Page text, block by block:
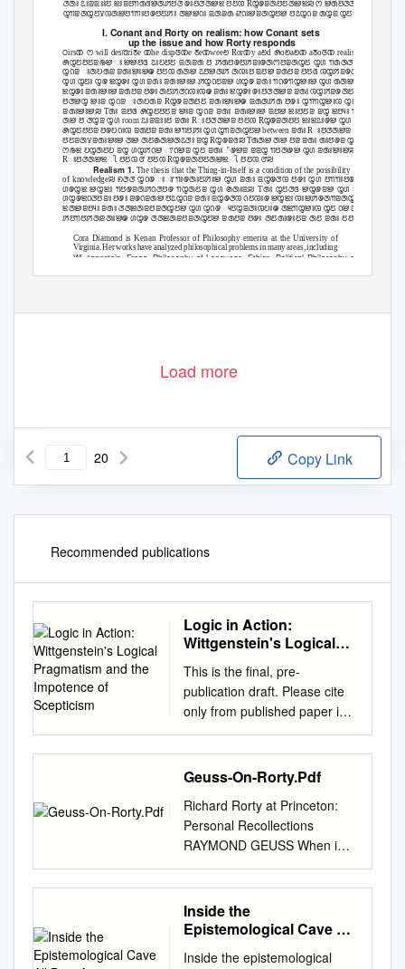
ꢆꢇꢁ ꢣꢁꢂꢃꢁꢁꢄ ꢉꢁꢂꢅꢒꢐꢏꢈꢇꢓꢅꢆ ꢌꢁꢅꢆꢇꢈꢉ ꢅꢄꢊ Rꢋꢌꢂꢇꢅꢄꢇꢈꢉꢪ ꢭ ꢈꢐꢅꢆꢆ ꢅꢆꢈꢋ ꢂꢌꢏ
ꢋꢒꢂꢇꢋꢄꢮꢊꢇꢈꢅꢒꢒꢁꢅꢌꢅꢄꢓꢁ ꢇꢈꢈꢡꢁ ꢃꢇꢂꢐ ꢥꢡꢁꢈꢂꢇꢋꢄꢈ ꢅꢣꢋꢡꢂ ꢐꢋꢃ ꢋꢄꢁ ꢌꢁꢅꢊꢈ
I. Conant and Rorty on realism: how Conant sets
up the issue and how Rorty responds
ꢝirsꢚ ꢭ will desꢱriꢲe ꢚhe dispꢞꢚe ꢲeꢚweeꢗ Rorꢚy aꢗd ꢍoꢗaꢗꢚ aꢲoꢞꢚ realisꢙꢪ
ꢍꢋꢄꢅꢄꢂꢛꢈ ꢁꢈꢈꢅꢏ ꢣꢁꢤꢅꢄ ꢃꢇꢂꢐ ꢅ ꢓꢐꢅꢌꢅꢓꢂꢁꢌꢇꢳꢅꢂꢇꢋꢄ ꢋꢔ
ꢋꢡꢂ ꢁꢇꢤꢐꢂ ꢂꢐꢁꢈꢁꢈꢎ ꢅꢄꢊ ꢐꢇꢈ ꢣꢅꢈꢇꢓ ꢇꢊꢁꢅ ꢃꢅꢈ ꢂꢐꢅꢂ ꢅꢄꢏ ꢊꢋꢓꢂꢌꢇꢄꢁ ꢂꢐꢅꢂ
ꢋꢔ ꢋꢄꢁ ꢋꢌ ꢉꢋꢌꢁ ꢋꢔ ꢂꢐꢁ ꢂꢐꢁꢈꢁꢈ ꢓꢋꢡꢄꢂꢈ ꢔꢋꢌ ꢂꢐꢁ ꢒꢡꢌꢒꢋꢈꢁꢈ ꢋꢔ ꢐꢇꢈ ꢒꢅꢒꢁꢌ ꢅꢈ
ꢉꢋꢌꢁ ꢂꢐꢁꢈꢁꢈ ꢂꢐꢅꢂ ꢅꢌꢁ ꢇꢄꢓꢆꢡꢊꢁꢊꢎ ꢂꢐꢁ ꢉꢋꢌꢁ ꢌꢁꢅꢆꢇꢈꢂ ꢂꢐꢁ ꢊꢋꢓꢂꢌꢇꢄꢁ ꢇꢄ
ꢅꢆꢈꢋ ꢈꢁꢂ ꢋꢡꢂ ꢁꢇꢤꢐꢂ Rꢋꢌꢂꢇꢅꢄ ꢂꢐꢁꢈꢁꢈꢎ ꢃꢐꢇꢓꢐ ꢅꢌꢁ ꢋꢒꢒꢋꢈꢁꢊ ꢋꢄꢁꢮꢂꢋꢮꢋꢄꢁ
ꢂꢐꢁꢈꢁꢈꢪ Tꢐꢁ ꢃꢅꢏ ꢍꢋꢄꢅꢄꢂ ꢈꢁꢂ ꢋꢡꢂ ꢂꢐꢁ ꢂꢐꢁꢈꢁꢈ ꢃꢅꢈ ꢉꢁꢅꢄꢂ ꢂꢋ ꢉꢅꢴꢁ ꢒꢆꢅꢇꢄ
ꢇꢈ ꢅ ꢆꢋꢂ ꢋꢔ roomꢣꢁꢂꢃꢁꢁꢄ ꢂꢐꢁ Rꢁꢅꢆꢇꢈꢂ ꢅꢄꢊ Rꢋꢌꢂꢇꢅꢄ ꢉꢁꢉꢣꢁꢌꢈ ꢋꢔ ꢁꢅꢓꢐ
ꢍꢋꢄꢅꢄꢂ ꢅꢌꢤꢡꢁꢊ ꢂꢐꢅꢂ ꢂꢐꢁ ꢈꢒꢅꢓꢁ ꢋꢔ ꢋꢒꢂꢇꢋꢄꢈbetween ꢂꢐꢁ Rꢁꢅꢆꢇꢈꢂ ꢂꢐꢁꢈꢁꢈ
ꢅꢄꢂꢇꢮꢂꢐꢁꢈꢁꢈ ꢇꢈ ꢇꢄꢠꢇꢈꢇꢣꢆꢁ ꢂꢋ Rꢋꢌꢂꢏꢪ Tꢐꢇꢈ ꢇꢈ ꢅꢂ ꢂꢐꢁ ꢐꢁꢅꢌꢂ ꢋꢔ ꢃꢐꢅꢂ ꢭ
ꢭꢛꢉ ꢤꢋꢇꢄꢤ ꢂꢋ ꢔꢋꢓꢡꢈ ꢵꢡꢈꢂ ꢋꢄ ꢂꢐꢁ ꢶꢌꢈꢂ ꢂꢃꢋ ꢒꢅꢇꢌꢈ ꢋꢔ ꢂꢐꢁꢈꢁꢈꢪ Hꢁꢌꢁ ꢅꢌꢁ
Rꢁꢅꢆꢇꢈꢉ ꢷ ꢅꢄꢊ ꢧ ꢅꢄꢊ Rꢋꢌꢂꢇꢅꢄꢇꢈꢉ ꢷ ꢅꢄꢊ ꢧꢪ
Realism 1. The thesis that the Thing-in-Itself is a condition of the possibility
of knowledgeꢪ ꢖꢆꢆ ꢋꢡꢌ ꢁꢸꢒꢁꢌꢇꢁꢄꢓꢁꢈ ꢋꢔ ꢂꢐꢁ ꢃꢋꢌꢆꢊ ꢅꢌꢁ ꢋꢔ ꢅꢒꢒꢁꢅꢌꢅꢄꢓꢁꢈꢎ
ꢔꢌꢋꢉ ꢈꢋꢉꢁ ꢒꢅꢌꢂꢇꢓꢡꢆꢅꢌ ꢒꢋꢇꢄꢂ ꢋꢔ ꢠꢇꢁꢃꢪ Tꢐꢁ ꢋꢄꢆꢏ ꢈꢋꢌꢂꢈ ꢋꢔ ꢂꢌꢡꢂꢐꢈ ꢃꢁ
ꢔꢋꢌꢉꢡꢆꢅꢂꢁ ꢅꢌꢁ ꢂꢌꢡꢂꢐꢈ ꢅꢣꢋꢡꢂ ꢂꢐꢁ ꢃꢋꢌꢆꢊ ꢡꢄꢊꢁꢌ ꢈꢋꢉꢁ ꢊꢁꢈꢓꢌꢇꢒꢂꢇꢋꢄꢪ ꢀꢡꢂ ꢃꢁ
ꢉꢇꢈꢂꢅꢴꢁ ꢂꢐꢁ ꢆꢇꢉꢇꢂꢅꢂꢇꢋꢄꢈ ꢋꢔ ꢋꢡꢌ ꢴꢄꢋꢃꢆꢁꢊꢤꢁꢎ ꢇꢉꢒꢋꢈꢁꢊ ꢋꢄ ꢡꢈ ꢣꢏ ꢋꢡꢌ
ꢓꢅꢒꢅꢓꢇꢂꢇꢁꢈꢎ ꢔꢋꢌ ꢆꢇꢉꢇꢂꢅꢂꢇꢋꢄꢈ ꢂꢐꢅꢂ ꢅꢌꢁ ꢇꢄꢐꢁꢌꢁꢄꢂ ꢇꢄ ꢂꢐꢁ ꢄꢅꢂꢡꢌꢁ ꢋꢔ
Cora Diamond is Kenan Professor of Philosophy emerita at the University of
Virginia. Her works have analyzed philosophical problems in many areas, including
Wiꢀgenstein, Frege, Philosophy of Language, Ethics, Political Philosophy and
analysis of Fregean nonsense, as well as numerous writings on all of Wiꢀgenstein’s
The Harvard Review of Philosophy vol.XXI 2014
Load more
20 Copy Link
Recommended publications
Logic in Action:
Wittgenstein's Logical
Impotence of Scepticism
This is the final, pre-
publication draft. Please cite
only from published paper in
Philosophical Investigations
26:2 (April 2003), 125-48.
LOGIC IN ACTION:
WITTGENSTEIN'S LOGICAL
PRAGMATISM AND THE
IMPOTENCE OF
SCEPTICISM DANIÈLE
MOYAL-SHARROCK
UNIVERSITY OF GENEVA 1.
The Many Faces of Certainty:
Wittgenstein's Logical
Pragmatism So I am trying to
Geuss-On-Rorty.Pdf
Richard Rorty at Princeton:
Personal Recollections
RAYMOND GEUSS When i
arrived in Princeton during the
1970s my addiction to tea was
already long-standing and
very well entrenched, but I
quality of the water in town
Inside the
Epistemological Cave All
Inside the epistemological